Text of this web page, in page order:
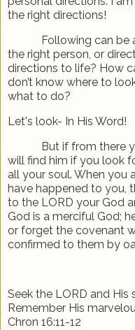
the right directions!
Following can be
the right person, or
directions to life? How
don’t know where to
what to do?
Let's look- In His Word!
But if from there
will find him if you look
all your soul. When you
have happened to you,
to the LORD your God
God is a merciful God;
or forget the covenant
confirmed to them by
Seek the LORD and His
Remember His
Chron 16:11-12